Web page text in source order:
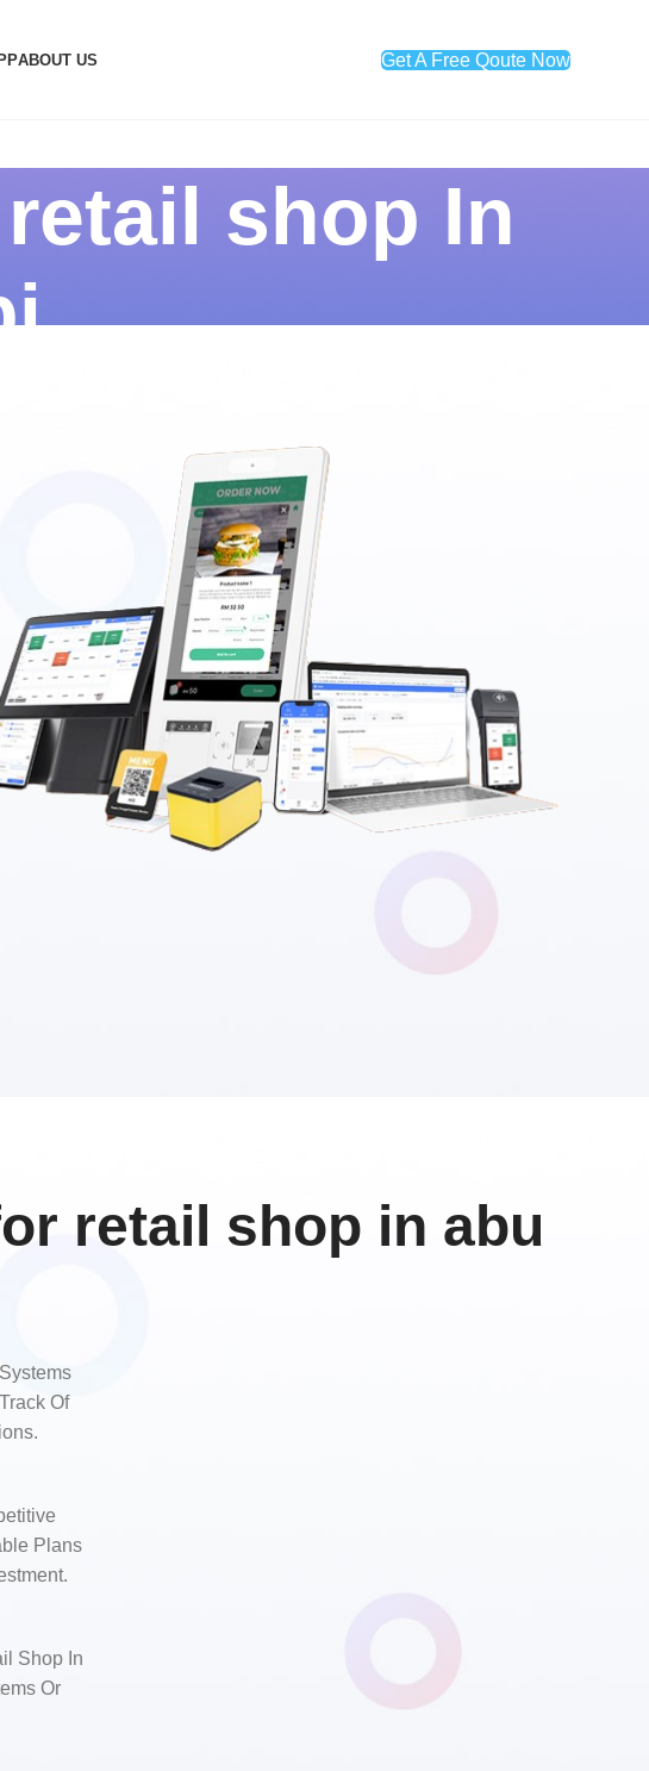
ABOUT US Get A Free Qoute Now
shop In
retail shop in abu
Of
Plans
Shop In
Or